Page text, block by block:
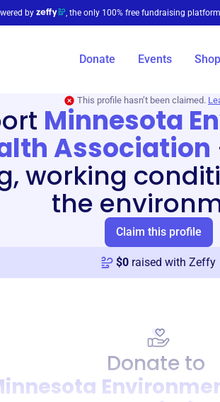
by , the only 100% free fundraising
Donate Events Shop
This profile hasn’t been claimed.
Minnesota
Association
working
the
Claim this profile
$0 raised with Zeffy
Donate to